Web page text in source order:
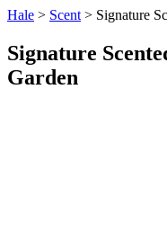
Hale > Scent > Signature
Signature
Garden